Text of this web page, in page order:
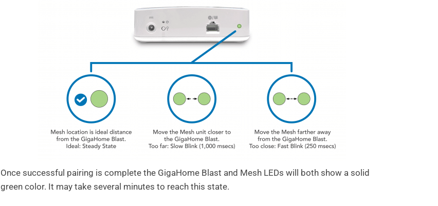
Once successful pairing is complete the GigaHome Blast and Mesh LEDs will both show a solid
green color. It may take several minutes to reach this state.